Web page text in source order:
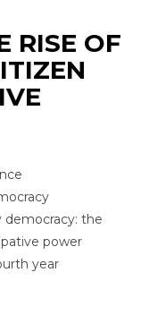
RISE OF
democracy: the
power
year